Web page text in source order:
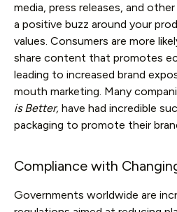
media, press releases, and
a positive buzz around your
values. Consumers are more
share content that promotes
leading to increased brand
mouth marketing. Many
is Better, have had incredible
packaging to promote their
Compliance with
Governments worldwide are